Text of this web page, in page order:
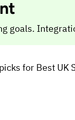
goals.
for Best UK